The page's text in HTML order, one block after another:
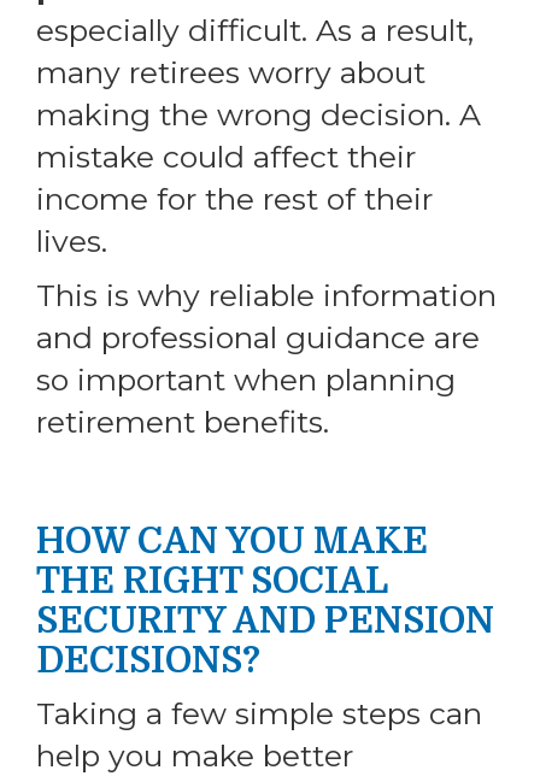
especially difficult. As a result,
many retirees worry about
making the wrong decision. A
mistake could affect their
income for the rest of their
lives.
This is why reliable information
and professional guidance are
so important when planning
retirement benefits.
HOW CAN YOU MAKE
THE RIGHT SOCIAL
SECURITY AND PENSION
DECISIONS?
Taking a few simple steps can
help you make better